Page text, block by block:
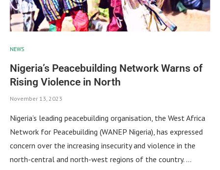
NEWS
Nigeria’s Peacebuilding Network Warns of
Rising Violence in North
November 13, 2023
Nigeria’s leading peacebuilding organisation, the West Africa
Network for Peacebuilding (WANEP Nigeria), has expressed
concern over the increasing insecurity and violence in the
north-central and north-west regions of the country. …